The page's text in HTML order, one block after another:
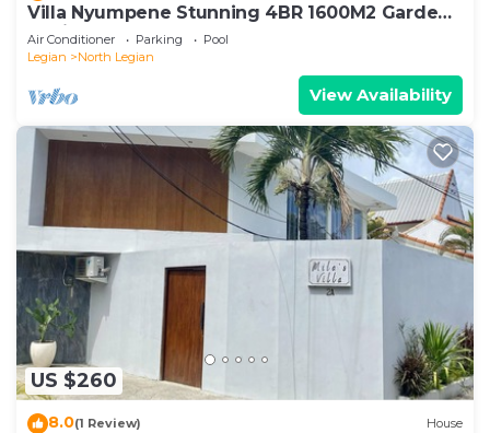
Villa Nyumpene Stunning 4BR 1600M2 Garden
Oasis
Air Conditioner Parking
Pool
Legian
North Legian
View Availability
US $260
8.0(1 Review) House